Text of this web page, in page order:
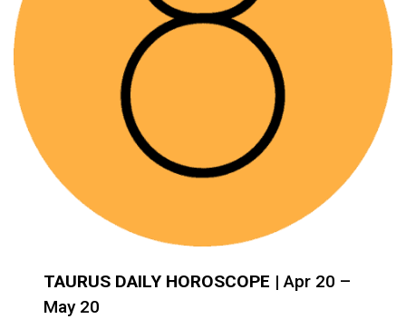
TAURUS DAILY HOROSCOPE | Apr 20 –
May 20